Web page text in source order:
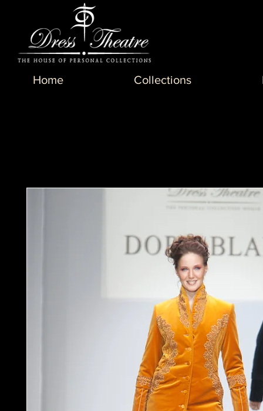
Home Collections